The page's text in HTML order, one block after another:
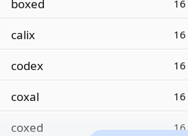
boxed 16
calix 16
codex 16
coxal 16
coxed 16